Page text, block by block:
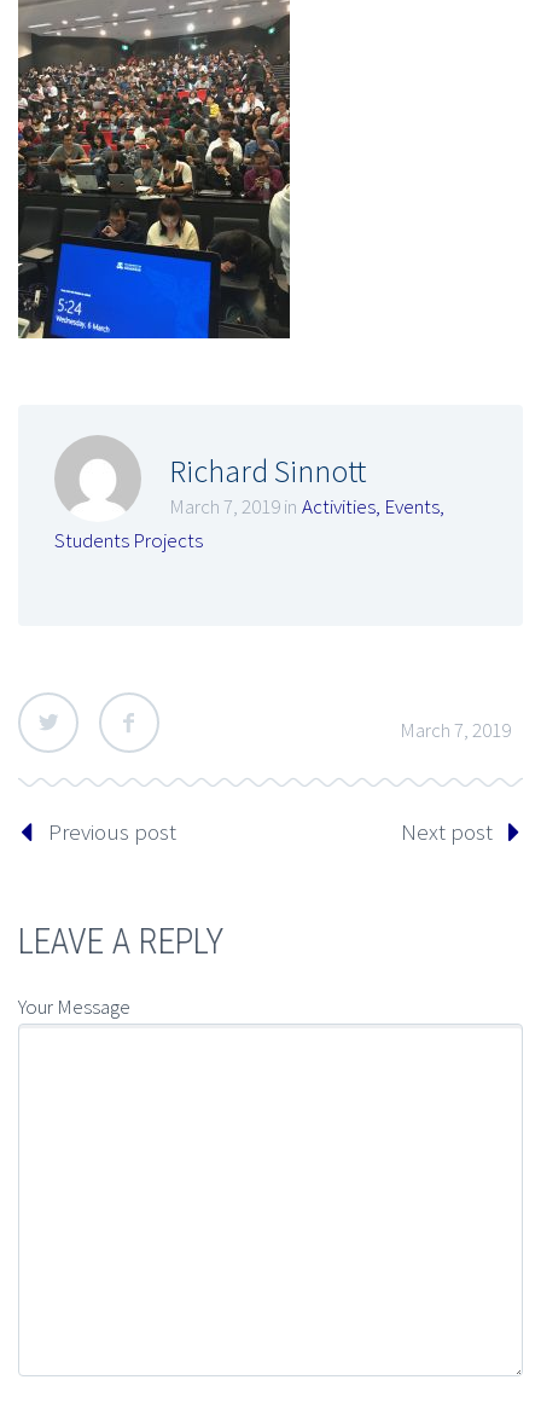
Richard Sinnott
March 7, 2019 in Activities, Events,
Students Projects
March 7, 2019
Previous post Next post
LEAVE A REPLY
Your Message